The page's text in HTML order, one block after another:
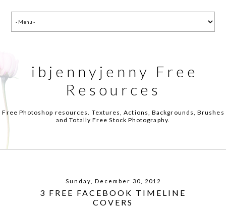
ibjennyjenny Free
Resources
Free Photoshop resources. Textures, Actions, Backgrounds, Brushes
and Totally Free Stock Photography.
Sunday, December 30, 2012
3 FREE FACEBOOK TIMELINE
COVERS